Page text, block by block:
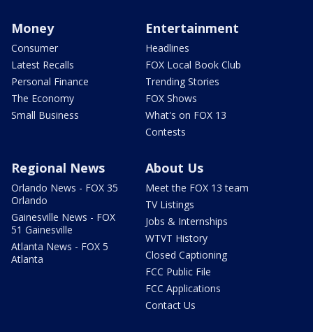
Money
Consumer
Latest Recalls
Personal Finance
The Economy
Small Business
Entertainment
Headlines
FOX Local Book Club
Trending Stories
FOX Shows
What's on FOX 13
Contests
Regional News
Orlando News - FOX 35
Orlando
Gainesville News - FOX
51 Gainesville
Atlanta News - FOX 5
Atlanta
About Us
Meet the FOX 13 team
TV Listings
Jobs & Internships
WTVT History
Closed Captioning
FCC Public File
FCC Applications
Contact Us